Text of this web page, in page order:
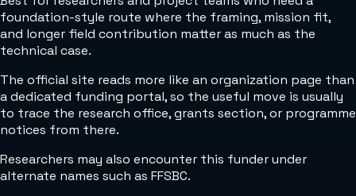
foundation-style route where the framing, mission fit,
and longer field contribution matter as much as the
technical case.
The official site reads more like an organization page than
a dedicated funding portal, so the useful move is usually
to trace the research office, grants section, or programme
notices from there.
Researchers may also encounter this funder under
alternate names such as FFSBC.